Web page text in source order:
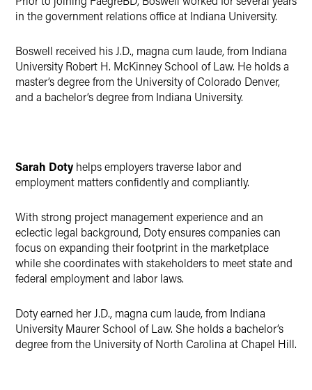
in the government relations office at Indiana University.
Boswell received his J.D., magna cum laude, from Indiana
University Robert H. McKinney School of Law. He holds a
master’s degree from the University of Colorado Denver,
and a bachelor’s degree from Indiana University.
Sarah Doty helps employers traverse labor and
employment matters confidently and compliantly.
With strong project management experience and an
eclectic legal background, Doty ensures companies can
focus on expanding their footprint in the marketplace
while she coordinates with stakeholders to meet state and
federal employment and labor laws.
Doty earned her J.D., magna cum laude, from Indiana
University Maurer School of Law. She holds a bachelor’s
degree from the University of North Carolina at Chapel Hill.